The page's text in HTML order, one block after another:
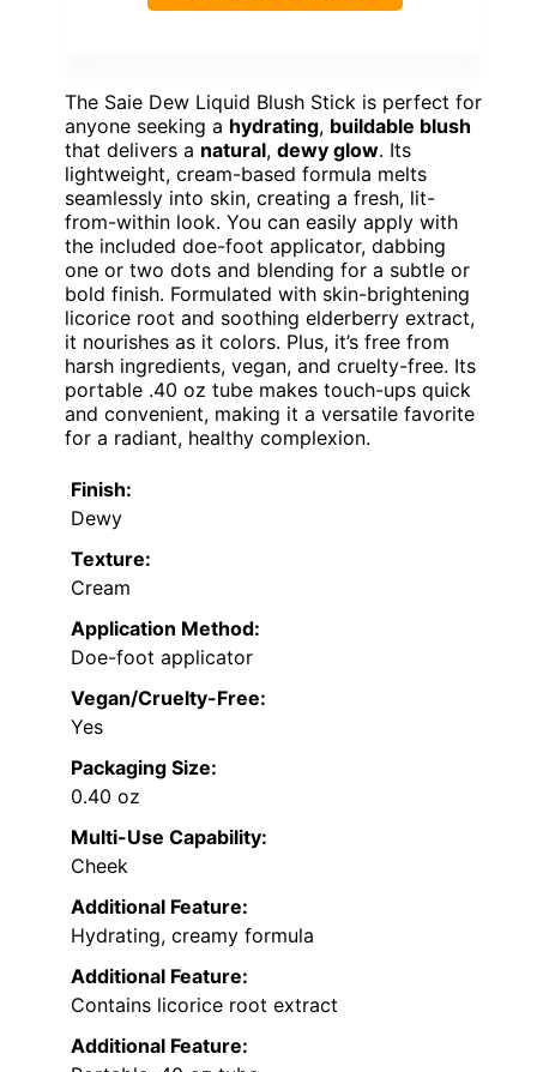
The Saie Dew Liquid Blush Stick is perfect for
anyone seeking a hydrating, buildable blush
that delivers a natural, dewy glow. Its
lightweight, cream-based formula melts
seamlessly into skin, creating a fresh, lit-
from-within look. You can easily apply with
the included doe-foot applicator, dabbing
one or two dots and blending for a subtle or
bold finish. Formulated with skin-brightening
licorice root and soothing elderberry extract,
it nourishes as it colors. Plus, it’s free from
harsh ingredients, vegan, and cruelty-free. Its
portable .40 oz tube makes touch-ups quick
and convenient, making it a versatile favorite
for a radiant, healthy complexion.
Finish:
Dewy
Texture:
Cream
Application Method:
Doe-foot applicator
Vegan/Cruelty-Free:
Yes
Packaging Size:
0.40 oz
Multi-Use Capability:
Cheek
Additional Feature:
Hydrating, creamy formula
Additional Feature:
Contains licorice root extract
Additional Feature: